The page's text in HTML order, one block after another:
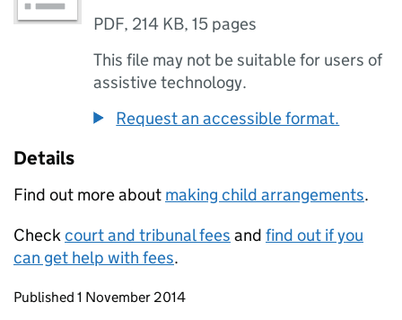
PDF, 214 KB,15 pages
This file may not be suitable for users of
assistive technology.
Request an accessible format.
Details
Find out more about making child arrangements.
Checkcourt and tribunal fees and find out if you
can get help with fees.
Updates to this page
Published 1 November 2014